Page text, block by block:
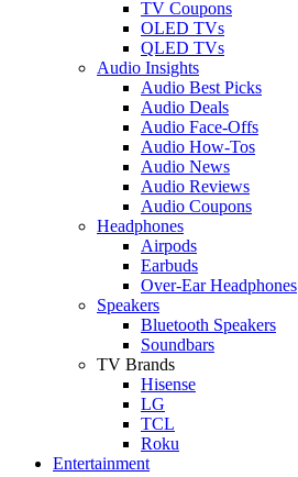
TV Coupons
OLED TVs
QLED TVs
Audio Insights
Audio Best Picks
Audio Deals
Audio Face-Offs
Audio How-Tos
Audio News
Audio Reviews
Audio Coupons
Headphones
Airpods
Earbuds
Over-Ear Headphones
Speakers
Bluetooth Speakers
Soundbars
TV Brands
Hisense
LG
TCL
Roku
Entertainment